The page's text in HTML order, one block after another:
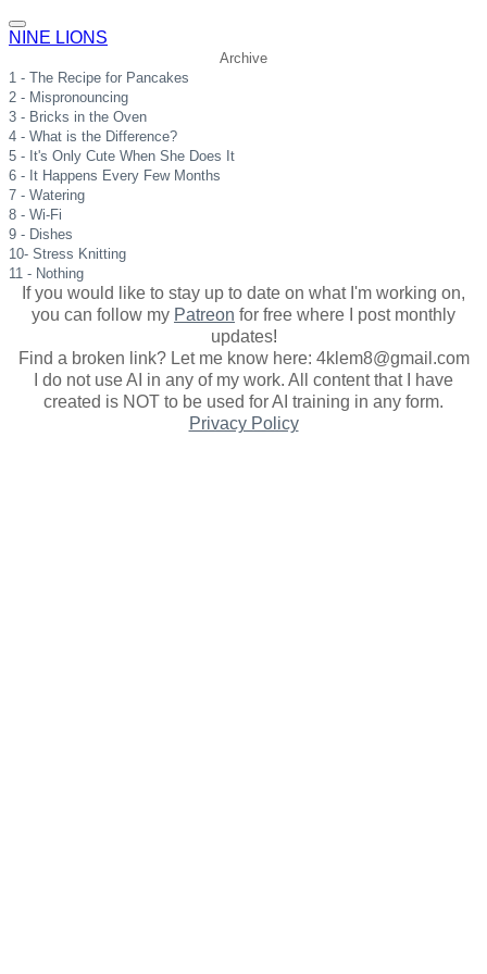
NINE LIONS
Archive
1 - The Recipe for Pancakes
2 - Mispronouncing
3 - Bricks in the Oven
4 - What is the Difference?
5 - It's Only Cute When She Does It
6 - It Happens Every Few Months
7 - Watering
8 - Wi-Fi
9 - Dishes
10- Stress Knitting
11 - Nothing
If you would like to stay up to date on what I'm working on,
you can follow my Patreon for free where I post monthly
updates!
Find a broken link? Let me know here: 4klem8@gmail.com
I do not use AI in any of my work. All content that I have
created is NOT to be used for AI training in any form.
Privacy Policy